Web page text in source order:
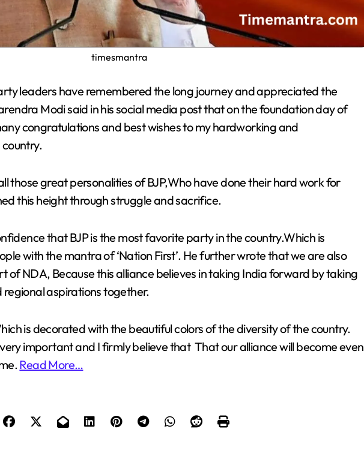
timesmantra
Modi said in his social media post that on the foundation day of
congratulations and best wishes to my hardworking and
those great personalities of BJP,Who have done their hard work for
this height through struggle and sacrifice.
with the mantra of ‘Nation First’. He further wrote that we are also
of NDA, Because this alliance believes in taking India forward by taking
regional aspirations together.
is decorated with the beautiful colors of the diversity of the country.
important and I firmly believe that That our alliance will become even
Read More…